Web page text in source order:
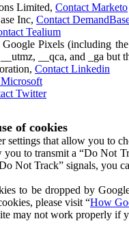
Limited, Contact Marketo
Inc, Contact
Tealium
Pixels (including
__qca, and _ga but
Contact Linkedin
Twitter
of cookies
settings that allow you to
to transmit a “Do Not
Not Track” signals, you
to be dropped by
please visit “How
may not work properly if